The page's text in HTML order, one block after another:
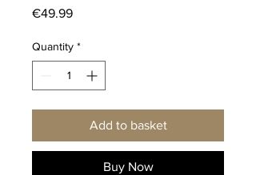
€49.99Price
Quantity *
Add to basket
Buy Now